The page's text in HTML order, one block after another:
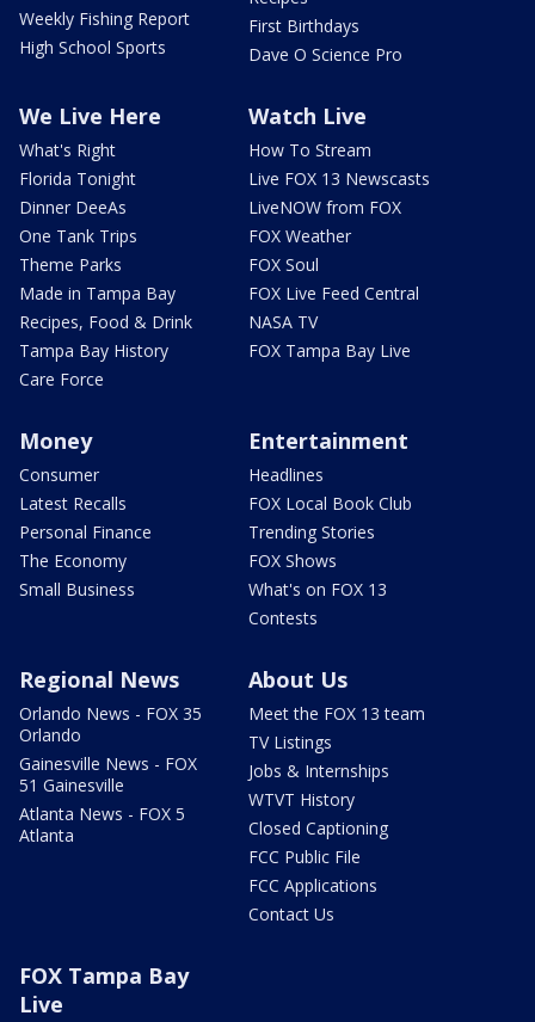
Weekly Fishing Report
High School Sports
First Birthdays
Dave O Science Pro
We Live Here
What's Right
Florida Tonight
Dinner DeeAs
One Tank Trips
Theme Parks
Made in Tampa Bay
Recipes, Food & Drink
Tampa Bay History
Care Force
Watch Live
How To Stream
Live FOX 13 Newscasts
LiveNOW from FOX
FOX Weather
FOX Soul
FOX Live Feed Central
NASA TV
FOX Tampa Bay Live
Money
Consumer
Latest Recalls
Personal Finance
The Economy
Small Business
Entertainment
Headlines
FOX Local Book Club
Trending Stories
FOX Shows
What's on FOX 13
Contests
Regional News
Orlando News - FOX 35
Orlando
Gainesville News - FOX
51 Gainesville
Atlanta News - FOX 5
Atlanta
About Us
Meet the FOX 13 team
TV Listings
Jobs & Internships
WTVT History
Closed Captioning
FCC Public File
FCC Applications
Contact Us
FOX Tampa Bay
Live